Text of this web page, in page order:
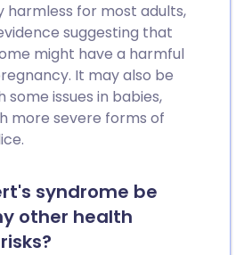
harmless for most adults,
suggesting that
might have a harmful
It may also be
some issues in babies,
more severe forms of
syndrome be
other health